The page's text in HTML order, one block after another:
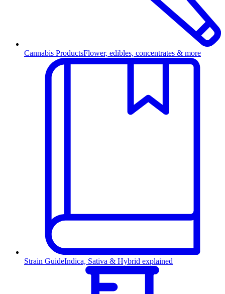
Cannabis ProductsFlower, edibles, concentrates & more
Strain GuideIndica, Sativa & Hybrid explained